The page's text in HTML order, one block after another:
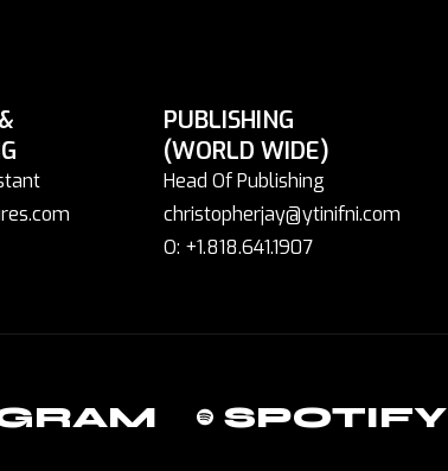
PUBLISHING
(WORLD WIDE)
Head Of Publishing
christopherjay@ytinifni.com
O: +1.818.641.1907
SPOTIFY